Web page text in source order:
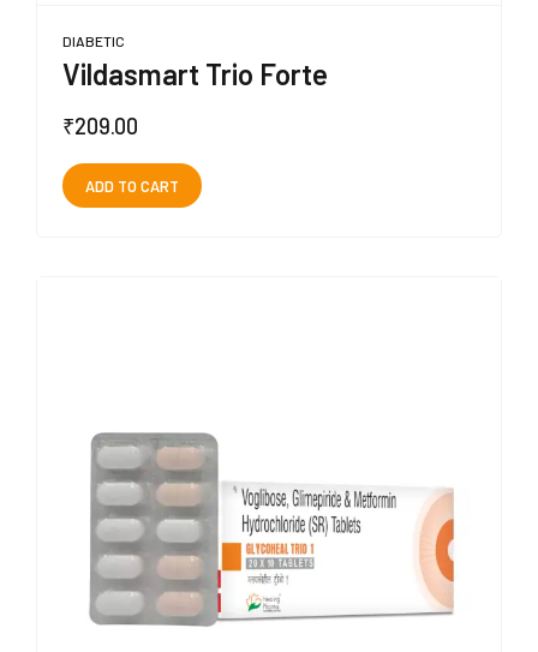
DIABETIC
Vildasmart Trio Forte
₹209.00
ADD TO CART